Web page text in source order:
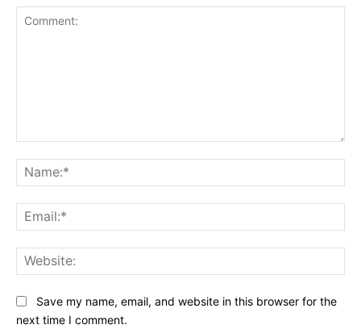
Save my name, email, and website in this browser for the
next time I comment.